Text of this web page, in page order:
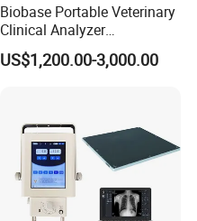
Biobase Portable Veterinary
Clinical Analyzer
Biochemistry Analyzer
Complete with Reagents
US$1,200.00-3,000.00